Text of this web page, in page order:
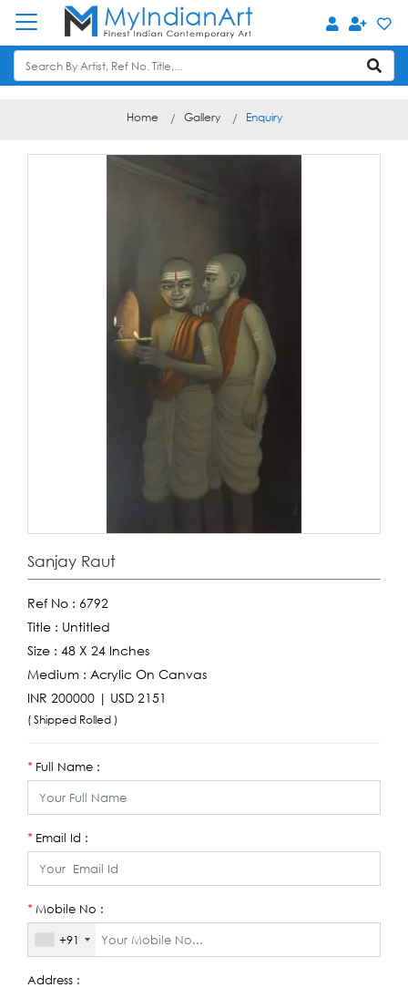
Home Gallery Enquiry
Sanjay Raut
Ref No : 6792
Title : Untitled
Size : 48 X 24 Inches
Medium : Acrylic On Canvas
INR 200000 | USD 2151
( Shipped Rolled )
*Full Name :
*Email Id :
*Mobile No :
+91
Address :